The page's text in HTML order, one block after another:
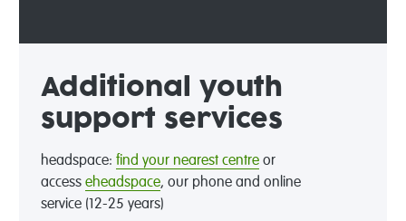
Additional youth
support services
headspace: find your nearest centre or
access eheadspace, our phone and online
service (12-25 years)